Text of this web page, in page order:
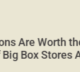
Are Worth
Box Stores